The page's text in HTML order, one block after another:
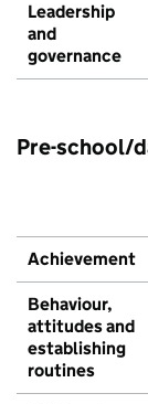
Leadership
and
governance
Pre-school/
Achievement
Behaviour,
attitudes and
establishing
routines